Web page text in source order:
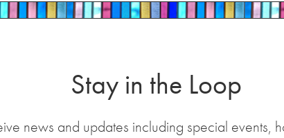
Stay in the Loop
news and updates including special events,